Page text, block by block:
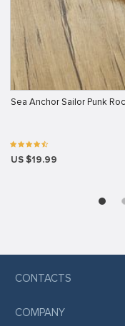
Sea Anchor Sailor Punk
US $19.99
CONTACTS
COMPANY